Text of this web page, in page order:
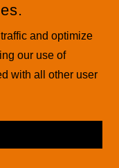
and optimize
our use of
with all other user